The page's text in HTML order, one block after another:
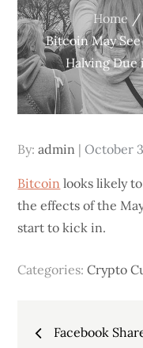
Home
Bitcoin May
Halving Due
By:admin Posted
October
Bitcoin looks likely
the effects of the
start to kick in.
Categories:Crypto
Post
Facebook